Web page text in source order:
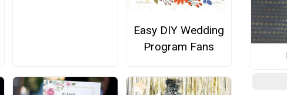
Easy DIY Wedding
Program Fans